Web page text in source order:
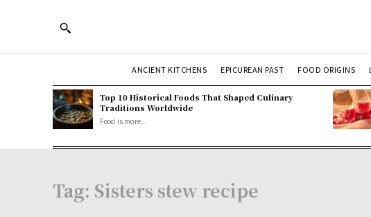
ANCIENT KITCHENS EPICUREAN PAST FOOD ORIGINS
Top 10 Historical Foods That Shaped Culinary
Traditions Worldwide
Food is more...
Tag: Sisters stew recipe